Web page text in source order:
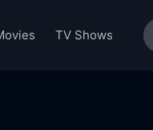
TV Shows